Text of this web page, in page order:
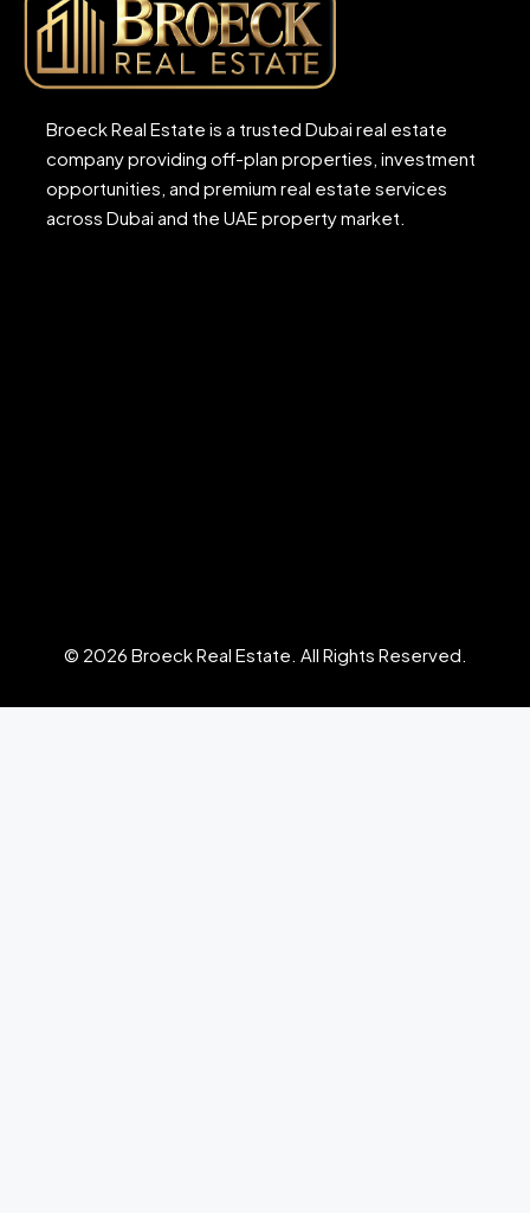
Broeck Real Estate is a trusted Dubai real estate
company providing off-plan properties, investment
opportunities, and premium real estate services
across Dubai and the UAE property market.
© 2026 Broeck Real Estate. All Rights Reserved.